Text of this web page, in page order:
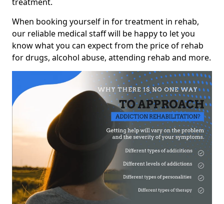
When booking yourself in for treatment in rehab,
our reliable medical staff will be happy to let you
know what you can expect from the price of rehab
for drugs, alcohol abuse, attending rehab and more.